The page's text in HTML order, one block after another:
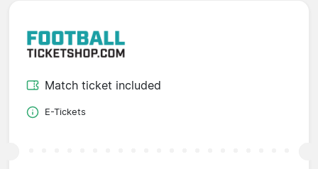
Match ticket included
E-Tickets